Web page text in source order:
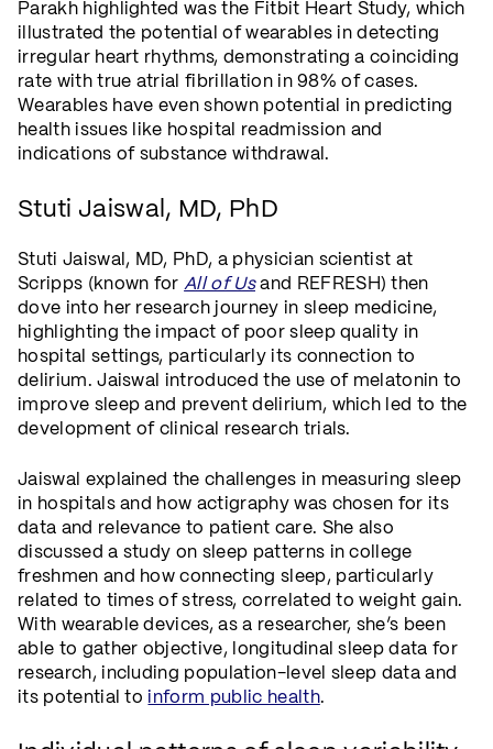
Parakh highlighted was the Fitbit Heart Study, which
illustrated the potential of wearables in detecting
irregular heart rhythms, demonstrating a coinciding
rate with true atrial fibrillation in 98% of cases.
Wearables have even shown potential in predicting
health issues like hospital readmission and
indications of substance withdrawal.
Stuti Jaiswal, MD, PhD
Stuti Jaiswal, MD, PhD, a physician scientist at
Scripps (known forAll of Usand REFRESH) then
dove into her research journey in sleep medicine,
highlighting the impact of poor sleep quality in
hospital settings, particularly its connection to
delirium. Jaiswal introduced the use of melatonin to
improve sleep and prevent delirium, which led to the
development of clinical research trials.
Jaiswal explained the challenges in measuring sleep
in hospitals and how actigraphy was chosen for its
data and relevance to patient care. She also
discussed a study on sleep patterns in college
freshmen and how connecting sleep, particularly
related to times of stress, correlated to weight gain.
With wearable devices, as a researcher, she’s been
able to gather objective, longitudinal sleep data for
research, including population-level sleep data and
its potential to inform public health.